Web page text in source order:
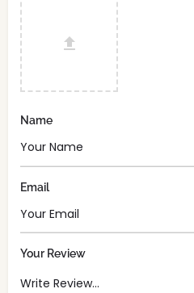
Name
Email
Your Review